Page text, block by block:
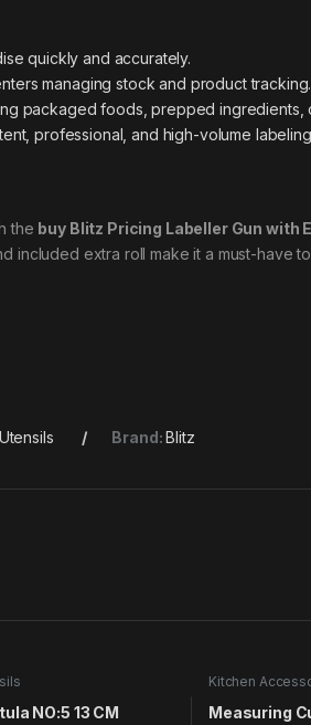
quickly and accurately.
managing stock and product tracking.
packaged foods, prepped ingredients,
professional, and high-volume
the buy Blitz Pricing Labeller Gun with
included extra roll make it a must-have
Utensils Brand:Blitz
NO:5 13 CM
Kitchen
Measuring